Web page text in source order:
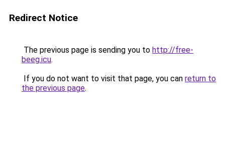
Redirect Notice
The previous page is sending you to http://free-
beeg.icu.
If you do not want to visit that page, you can return to
the previous page.